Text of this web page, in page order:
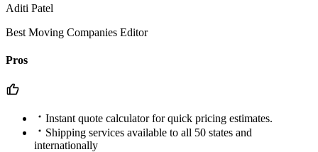
Aditi Patel
Best Moving Companies Editor
Pros
Instant quote calculator for quick pricing estimates.
Shipping services available to all 50 states and
internationally